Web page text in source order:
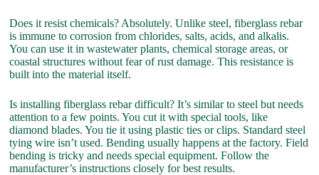
Does it resist chemicals? Absolutely. Unlike steel, fiberglass rebar
is immune to corrosion from chlorides, salts, acids, and alkalis.
You can use it in wastewater plants, chemical storage areas, or
coastal structures without fear of rust damage. This resistance is
built into the material itself.
Is installing fiberglass rebar difficult? It’s similar to steel but needs
attention to a few points. You cut it with special tools, like
diamond blades. You tie it using plastic ties or clips. Standard steel
tying wire isn’t used. Bending usually happens at the factory. Field
bending is tricky and needs special equipment. Follow the
manufacturer’s instructions closely for best results.